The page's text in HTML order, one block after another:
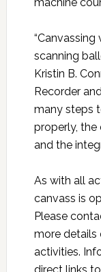
scanning
Kristin B.
Recorder
many steps
properly, the
and the
As with all
canvass is
Please
more details
activities.